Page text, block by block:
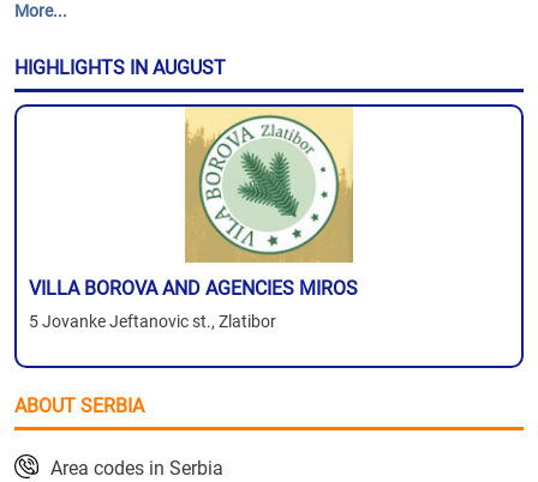
More...
HIGHLIGHTS IN AUGUST
VILLA BOROVA AND AGENCIES MIROS
5 Jovanke Jeftanovic st., Zlatibor
ABOUT SERBIA
Area codes in Serbia